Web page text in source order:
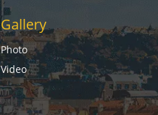
Gallery
Photo
Video